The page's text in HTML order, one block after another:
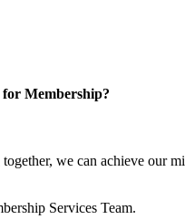
Membership?
we can achieve our
Services Team.